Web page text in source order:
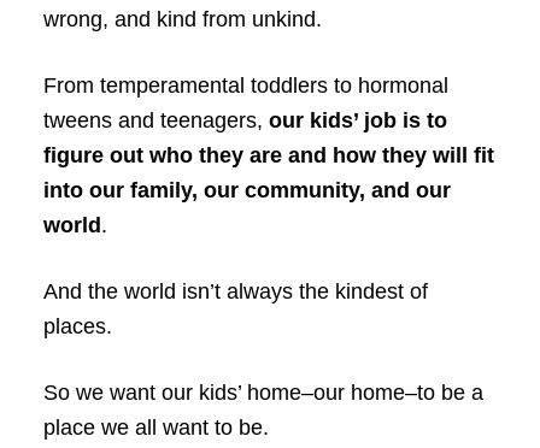
wrong, and kind from unkind.
From temperamental toddlers to hormonal
tweens and teenagers, our kids’ job is to
figure out who they are and how they will fit
into our family, our community, and our
world.
And the world isn’t always the kindest of
places.
So we want our kids’ home–our home–to be a
place we all want to be.